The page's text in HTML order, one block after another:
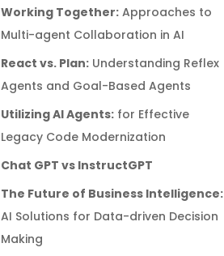
Working Together:Approaches to
Multi-agent Collaboration in AI
React vs. Plan:Understanding Reflex
Agents and Goal-Based Agents
Utilizing AI Agents:for Effective
Legacy Code Modernization
Chat GPT vs InstructGPT
The Future of Business Intelligence:
AI Solutions for Data-driven Decision
Making